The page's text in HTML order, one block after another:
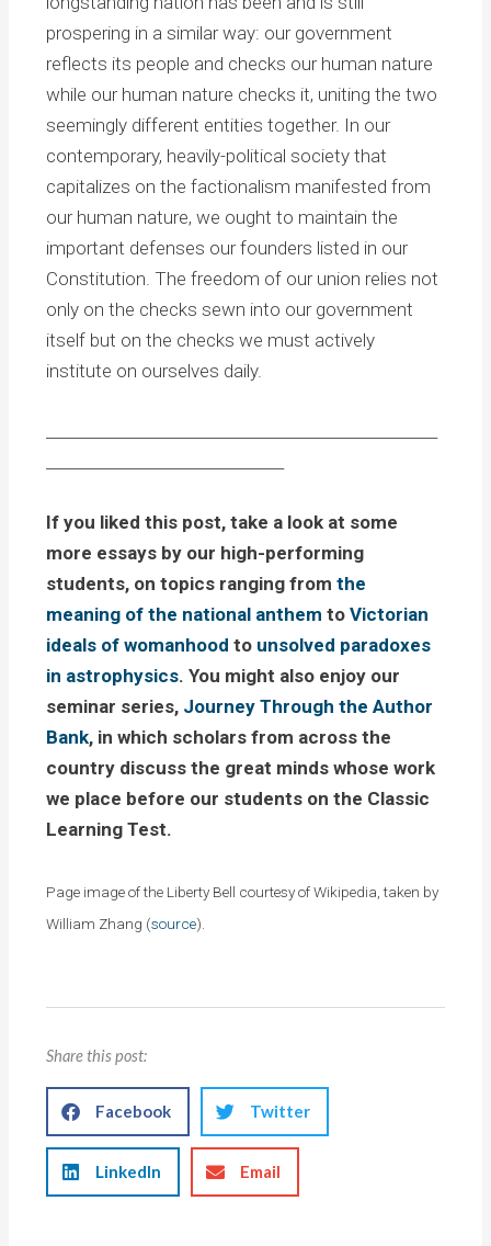
prospering in a similar way: our government
reflects its people and checks our human nature
while our human nature checks it, uniting the two
seemingly different entities together. In our
contemporary, heavily-political society that
capitalizes on the factionalism manifested from
our human nature, we ought to maintain the
important defenses our founders listed in our
Constitution. The freedom of our union relies not
only on the checks sewn into our government
itself but on the checks we must actively
institute on ourselves daily.
If you liked this post, take a look at some
more essays by our high-performing
students, on topics ranging fromthe
meaning of the national anthem toVictorian
ideals of womanhood to unsolved paradoxes
in astrophysics. You might also enjoy our
seminar series, Journey Through the Author
Bank, in which scholars from across the
country discuss the great minds whose work
we place before our students on the Classic
Learning Test.
Page image of the Liberty Bell courtesy of Wikipedia, taken by
William Zhang (source).
Share this post:
Facebook Twitter
LinkedIn Email